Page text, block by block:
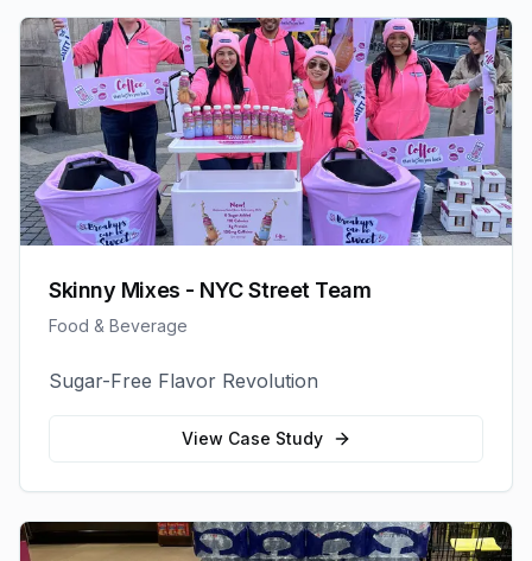
Skinny Mixes - NYC Street Team
Food & Beverage
Sugar-Free Flavor Revolution
View Case Study